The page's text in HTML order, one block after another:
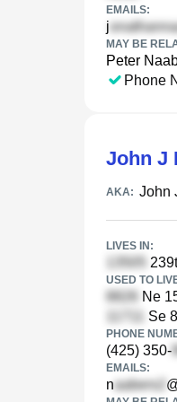
EMAILS:
j
MAY BE
Peter
Phone
John J
AKA: John
LIVES IN:
USED TO
Ne
Se
PHONE
(425) 350-
EMAILS:
n